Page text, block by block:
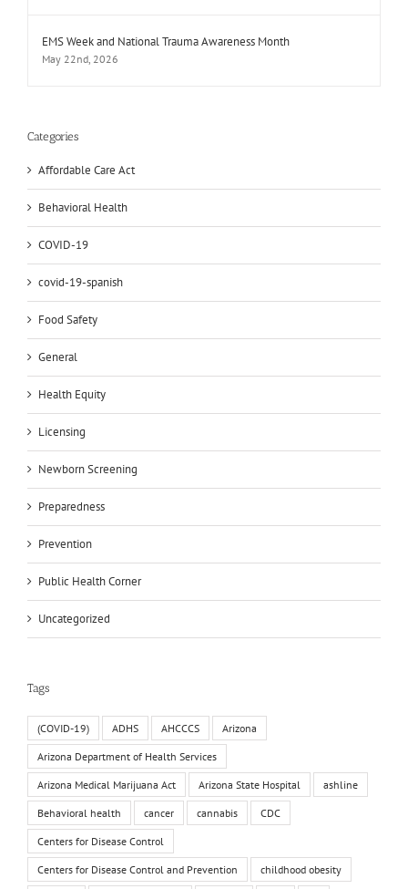
EMS Week and National Trauma Awareness Month
May 22nd, 2026
Categories
Affordable Care Act
Behavioral Health
COVID-19
covid-19-spanish
Food Safety
General
Health Equity
Licensing
Newborn Screening
Preparedness
Prevention
Public Health Corner
Uncategorized
Tags
(COVID-19) ADHS AHCCCS Arizona
Arizona Department of Health Services
Arizona Medical Marijuana Act Arizona State Hospital ashline
Behavioral health cancer cannabis CDC
Centers for Disease Control
Centers for Disease Control and Prevention childhood obesity